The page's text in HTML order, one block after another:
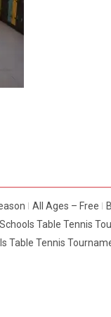
All Ages – Free
Table Tennis
Table Tennis